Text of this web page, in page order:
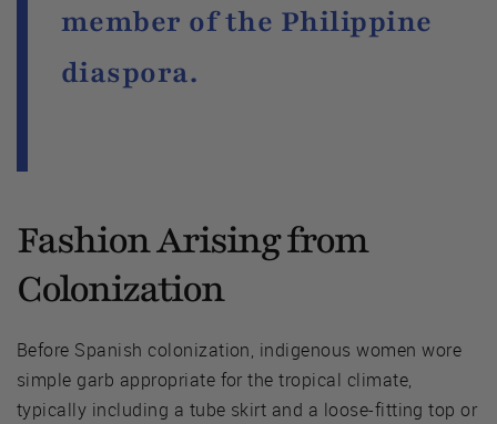
member of the Philippine
diaspora.
Fashion Arising from
Colonization
Before Spanish colonization, indigenous women wore
simple garb appropriate for the tropical climate,
typically including a tube skirt and a loose-fitting top or